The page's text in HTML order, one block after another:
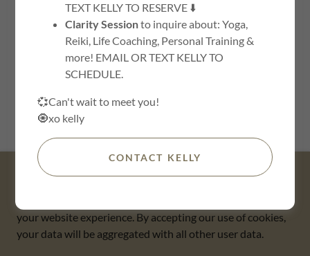
Copyright © 2018 The Buddha Barn - All Rights Reserved.
This website uses cookies.
your website experience. By accepting our use of cookies,
your data will be aggregated with all other user data.
TEXT KELLY TO RESERVE ⬇️
Clarity Sessionto inquire about: Yoga,
Reiki, Life Coaching, Personal Training &
more! EMAIL OR TEXT KELLY TO
SCHEDULE.
💞Can't wait to meet you!
🧿xo kelly
CONTACT KELLY